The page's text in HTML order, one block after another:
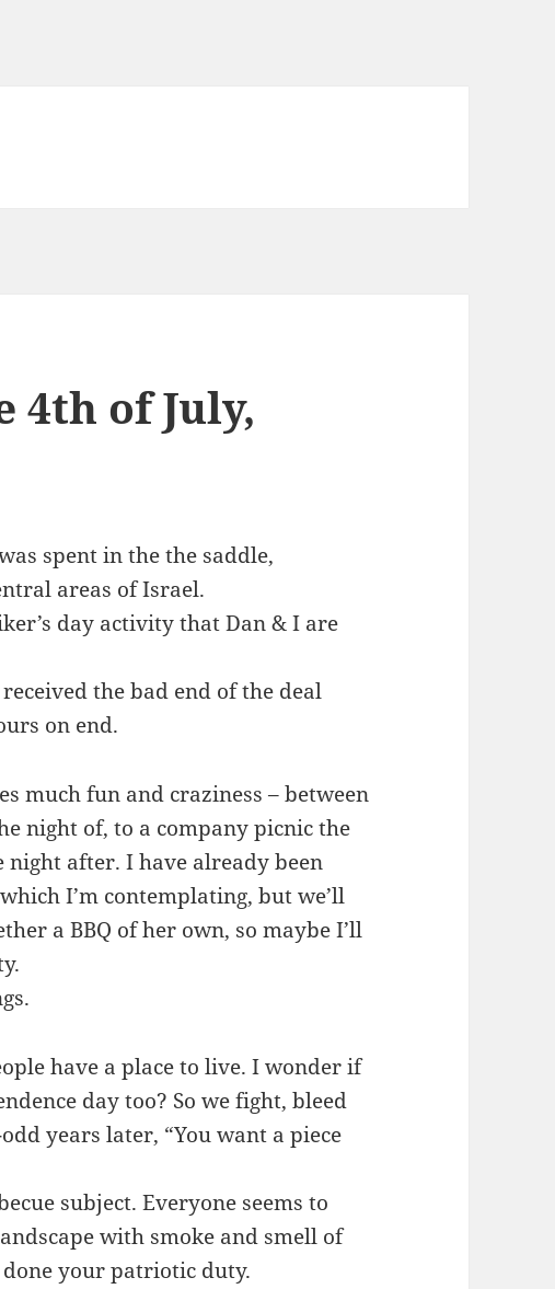
4th of July,
spent in the the saddle,
areas of Israel.
day activity that Dan & I are
the bad end of the deal
on end.
much fun and craziness – between
night of, to a company picnic the
after. I have already been
I’m contemplating, but we’ll
a BBQ of her own, so maybe I’ll
have a place to live. I wonder if
day too? So we fight, bleed
years later, “You want a piece
subject. Everyone seems to
with smoke and smell of
your patriotic duty.